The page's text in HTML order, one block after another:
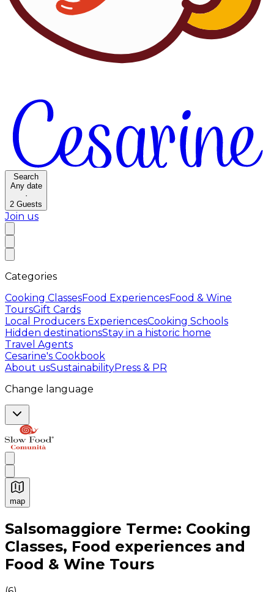
Search
Any date
·
2 Guests
Join us
Categories
Cooking ClassesFood ExperiencesFood & Wine
ToursGift Cards
Local Producers ExperiencesCooking Schools
Hidden destinationsStay in a historic home
Travel Agents
Cesarine's Cookbook
About usSustainabilityPress & PR
Change language
map
Authentic Italian Cooking Classes, Food experiences
Salsomaggiore Terme: Cooking
Classes, Food experiences and
Food & Wine Tours